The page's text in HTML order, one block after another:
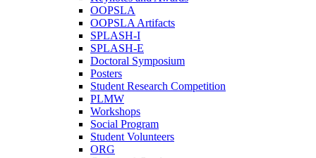
OOPSLA
OOPSLA Artifacts
SPLASH-I
SPLASH-E
Doctoral Symposium
Posters
Student Research Competition
PLMW
Workshops
Social Program
Student Volunteers
ORG